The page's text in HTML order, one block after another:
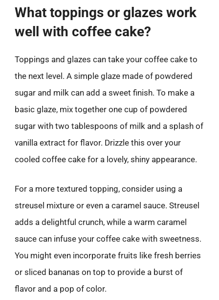
What toppings or glazes work
well with coffee cake?
Toppings and glazes can take your coffee cake to
the next level. A simple glaze made of powdered
sugar and milk can add a sweet finish. To make a
basic glaze, mix together one cup of powdered
sugar with two tablespoons of milk and a splash of
vanilla extract for flavor. Drizzle this over your
cooled coffee cake for a lovely, shiny appearance.
For a more textured topping, consider using a
streusel mixture or even a caramel sauce. Streusel
adds a delightful crunch, while a warm caramel
sauce can infuse your coffee cake with sweetness.
You might even incorporate fruits like fresh berries
or sliced bananas on top to provide a burst of
flavor and a pop of color.